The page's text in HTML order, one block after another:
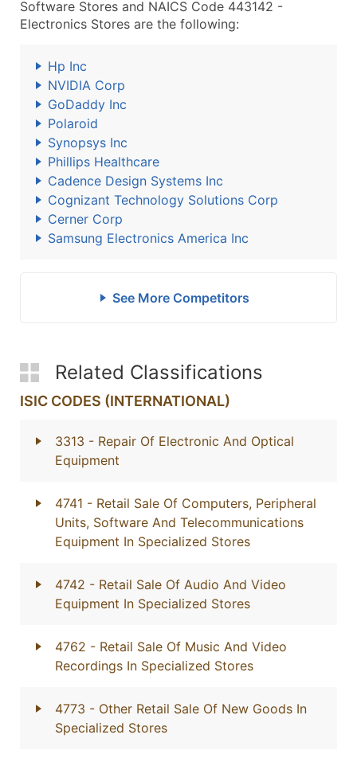
Software Stores and NAICS Code 443142 -
Electronics Stores are the following:
Hp Inc
NVIDIA Corp
GoDaddy Inc
Polaroid
Synopsys Inc
Phillips Healthcare
Cadence Design Systems Inc
Cognizant Technology Solutions Corp
Cerner Corp
Samsung Electronics America Inc
See More Competitors
Related Classifications
ISIC CODES (INTERNATIONAL)
3313 - Repair Of Electronic And Optical
Equipment
4741 - Retail Sale Of Computers, Peripheral
Units, Software And Telecommunications
Equipment In Specialized Stores
4742 - Retail Sale Of Audio And Video
Equipment In Specialized Stores
4762 - Retail Sale Of Music And Video
Recordings In Specialized Stores
4773 - Other Retail Sale Of New Goods In
Specialized Stores